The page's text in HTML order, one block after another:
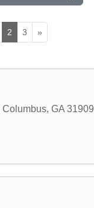
2 3 »
Columbus, GA 31909